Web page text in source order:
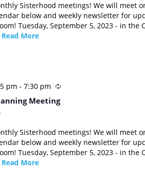
Sisterhood meetings! We will meet
below and weekly newsletter for
Tuesday, September 5, 2023 - in the
Read More
pm - 7:30 pm
Meeting
Sisterhood meetings! We will meet
below and weekly newsletter for
Tuesday, September 5, 2023 - in the
Read More